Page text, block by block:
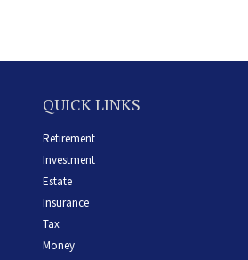
QUICK LINKS
Retirement
Investment
Estate
Insurance
Tax
Money